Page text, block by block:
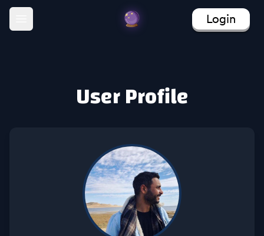
Open main menu Login
User Profile